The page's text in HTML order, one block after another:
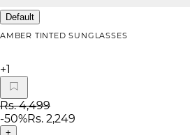
Default
AMBER TINTED SUNGLASSES
+1
Rs. 4,499
-50%Rs. 2,249
+